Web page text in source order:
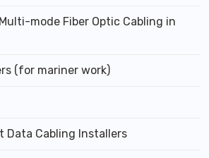
mode Fiber Optic Cabling in
(for mariner work)
Data Cabling Installers